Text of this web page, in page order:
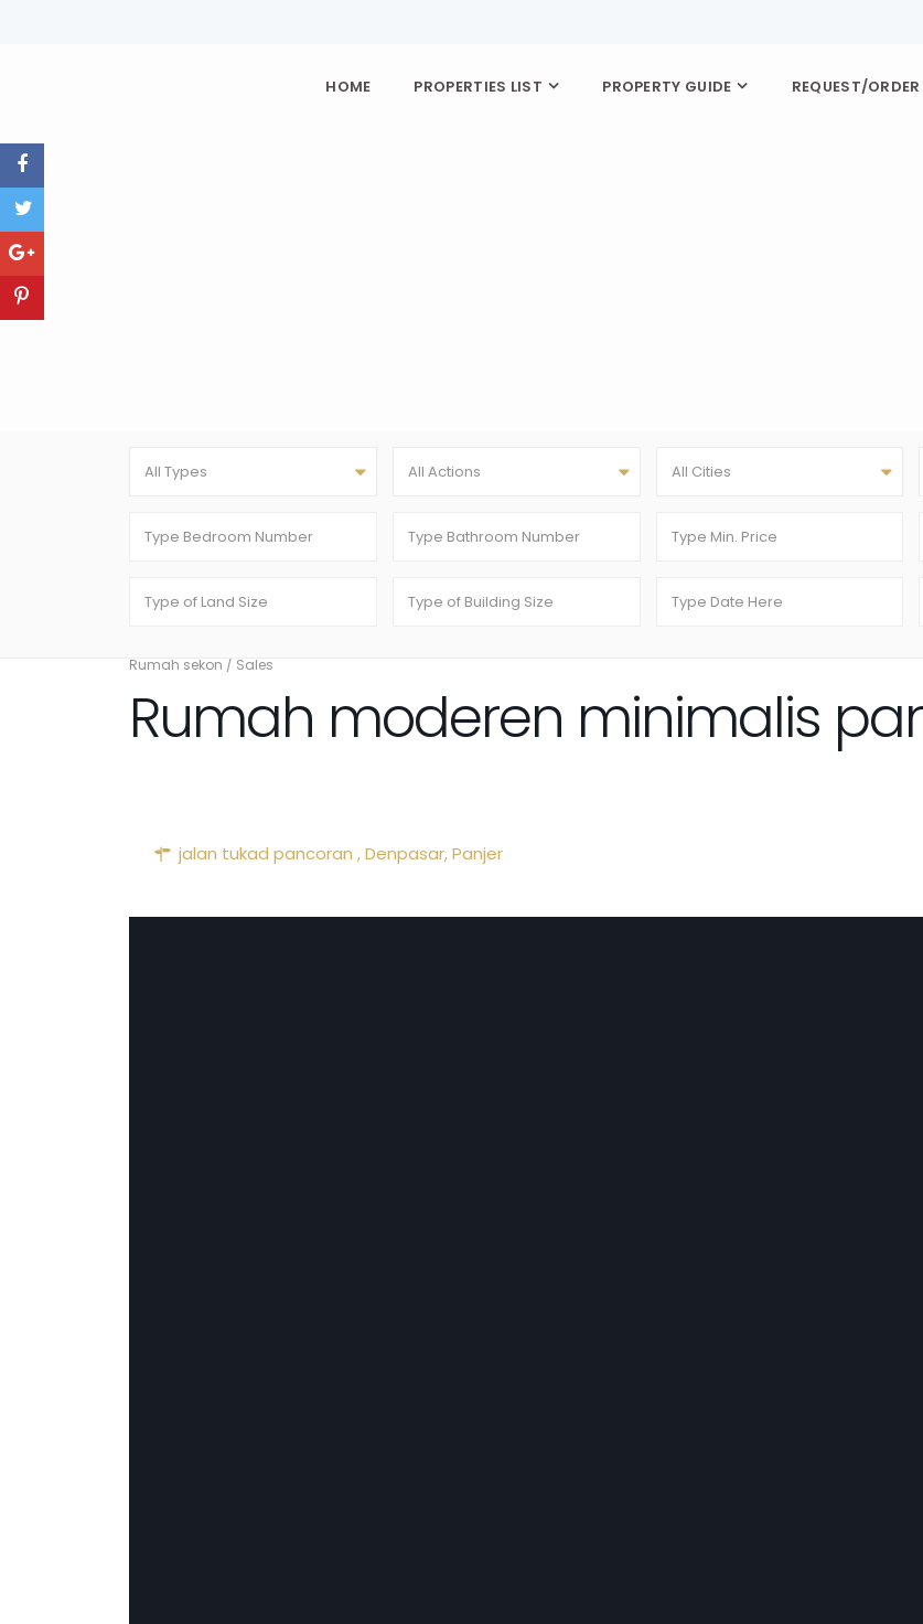
HOME PROPERTIES LIST PROPERTY GUIDE REQUEST/ORDER
All Types All Actions All Cities
Rumah sekon / Sales
Rumah moderen minimalis
jalan tukad pancoran ,Denpasar,Panjer